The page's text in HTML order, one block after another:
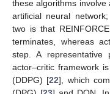
these algorithms
artificial neural
two is that
terminates, whereas
step. A representative
actor–critic framework
(DDPG) [22], which